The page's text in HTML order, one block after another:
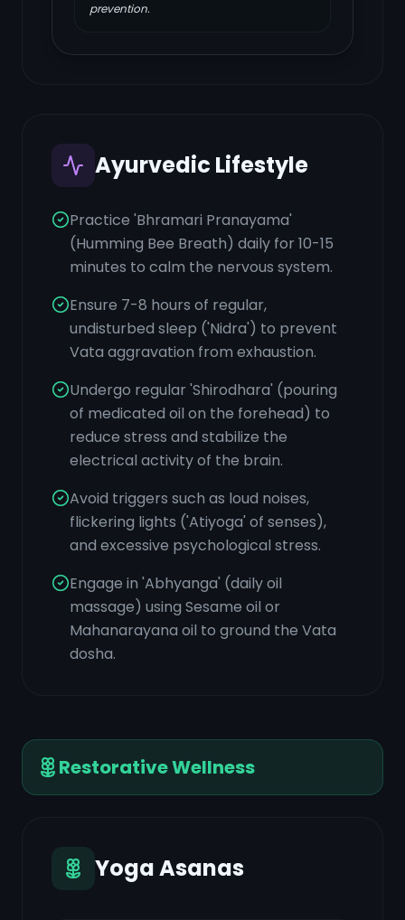
prevention.
Ayurvedic Lifestyle
Practice 'Bhramari Pranayama'
(Humming Bee Breath) daily for 10-15
minutes to calm the nervous system.
Ensure 7-8 hours of regular,
undisturbed sleep ('Nidra') to prevent
Vata aggravation from exhaustion.
Undergo regular 'Shirodhara' (pouring
of medicated oil on the forehead) to
reduce stress and stabilize the
electrical activity of the brain.
Avoid triggers such as loud noises,
flickering lights ('Atiyoga' of senses),
and excessive psychological stress.
Engage in 'Abhyanga' (daily oil
massage) using Sesame oil or
Mahanarayana oil to ground the Vata
dosha.
Restorative Wellness
Yoga Asanas